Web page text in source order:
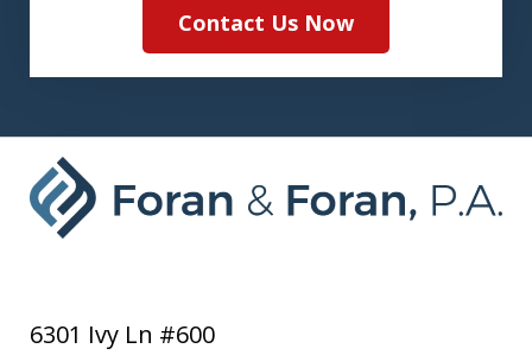
Contact Us Now
6301 Ivy Ln #600